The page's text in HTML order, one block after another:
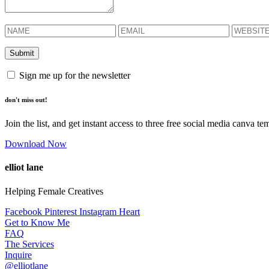
Sign me up for the newsletter
don't miss out!
Join the list, and get instant access to three free social media canva
Download Now
elliot lane
Helping Female Creatives
Facebook Pinterest Instagram Heart
Get to Know Me
FAQ
The Services
Inquire
@elliotlane